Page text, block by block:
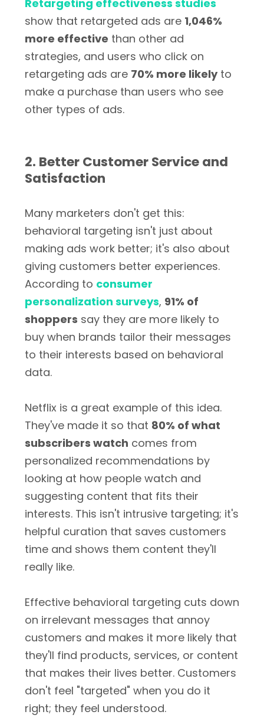
Retargeting effectiveness studies
show that retargeted ads are 1,046%
more effective than other ad
strategies, and users who click on
retargeting ads are 70% more likelyto
make a purchase than users who see
other types of ads.
2. Better Customer Service and
Satisfaction
Many marketers don't get this:
behavioral targeting isn't just about
making ads work better; it's also about
giving customers better experiences.
According to consumer
personalization surveys, 91% of
shoppers say they are more likely to
buy when brands tailor their messages
to their interests based on behavioral
data.
Netflix is a great example of this idea.
They've made it so that 80% of what
subscribers watch comes from
personalized recommendations by
looking at how people watch and
suggesting content that fits their
interests. This isn't intrusive targeting; it's
helpful curation that saves customers
time and shows them content they'll
really like.
Effective behavioral targeting cuts down
on irrelevant messages that annoy
customers and makes it more likely that
they'll find products, services, or content
that makes their lives better. Customers
don't feel "targeted" when you do it
right; they feel understood.